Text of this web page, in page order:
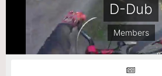
D-Dub
Members